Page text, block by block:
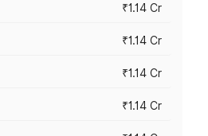
₹1.14 Cr
₹1.14 Cr
₹1.14 Cr
₹1.14 Cr